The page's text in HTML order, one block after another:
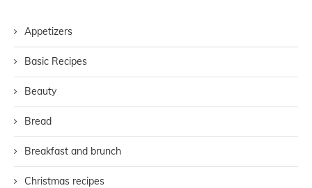
Appetizers
Basic Recipes
Beauty
Bread
Breakfast and brunch
Christmas recipes